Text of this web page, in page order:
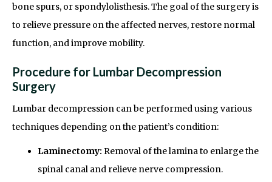
bone spurs, or spondylolisthesis. The goal of the surgery is
to relieve pressure on the affected nerves, restore normal
function, and improve mobility.
Procedure for Lumbar Decompression
Surgery
Lumbar decompression can be performed using various
techniques depending on the patient’s condition:
Laminectomy: Removal of the lamina to enlarge the
spinal canal and relieve nerve compression.